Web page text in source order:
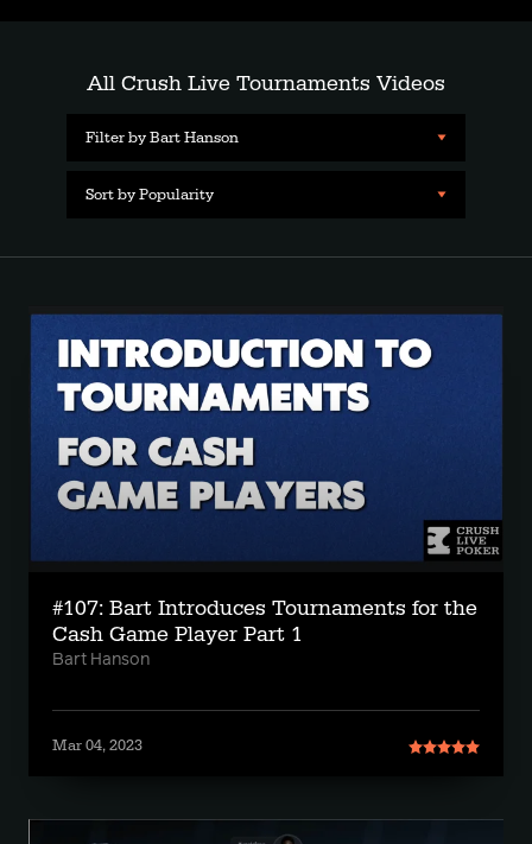
All Crush Live Tournaments Videos
Filter by Bart Hanson
Sort by Popularity
#107: Bart Introduces Tournaments for the
Cash Game Player Part 1
Bart Hanson
Mar 04, 2023